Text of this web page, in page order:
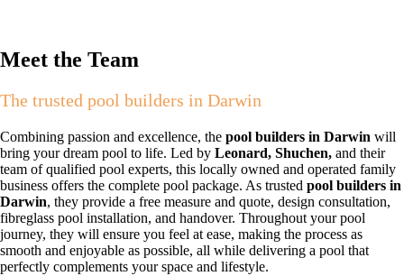
Meet the Team
The trusted pool builders in Darwin
Combining passion and excellence, the pool builders in Darwin will
bring your dream pool to life. Led by Leonard, Shuchen, and their
team of qualified pool experts, this locally owned and operated family
business offers the complete pool package. As trusted pool builders in
Darwin, they provide a free measure and quote, design consultation,
fibreglass pool installation, and handover. Throughout your pool
journey, they will ensure you feel at ease, making the process as
smooth and enjoyable as possible, all while delivering a pool that
perfectly complements your space and lifestyle.